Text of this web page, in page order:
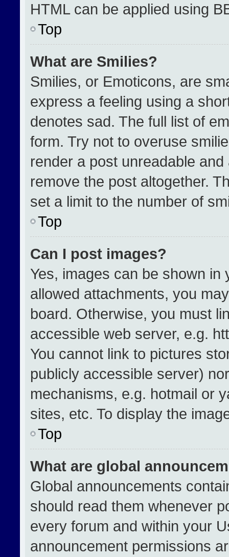
HTML can be applied using
Top
What are Smilies?
Smilies, or Emoticons, are
express a feeling using a
denotes sad. The full list of
form. Try not to overuse
render a post unreadable
remove the post altogether.
set a limit to the number of
Top
Can I post images?
Yes, images can be shown
allowed attachments, you
board. Otherwise, you must
accessible web server, e.g.
You cannot link to pictures
publicly accessible server)
mechanisms, e.g. hotmail or
sites, etc. To display the
Top
What are global
Global announcements
should read them whenever
every forum and within your
announcement permissions